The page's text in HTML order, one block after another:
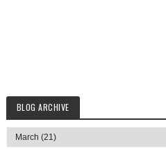
BLOG ARCHIVE